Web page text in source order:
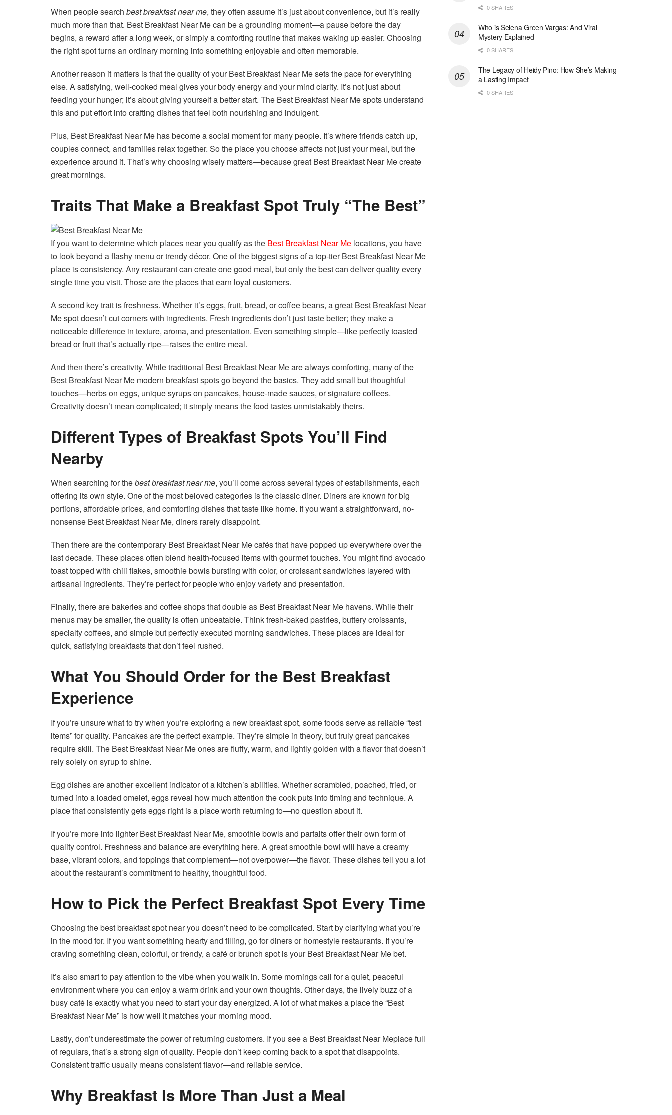
When people search best breakfast near me, they often assume it’s just about convenience, but it’s really
much more than that. Best Breakfast Near Me can be a grounding moment—a pause before the day
begins, a reward after a long week, or simply a comforting routine that makes waking up easier. Choosing
the right spot turns an ordinary morning into something enjoyable and often memorable.
Another reason it matters is that the quality of your Best Breakfast Near Me sets the pace for everything
else. A satisfying, well-cooked meal gives your body energy and your mind clarity. It’s not just about
feeding your hunger; it’s about giving yourself a better start. The Best Breakfast Near Me spots understand
this and put effort into crafting dishes that feel both nourishing and indulgent.
Plus, Best Breakfast Near Me has become a social moment for many people. It’s where friends catch up,
couples connect, and families relax together. So the place you choose affects not just your meal, but the
experience around it. That’s why choosing wisely matters—because great Best Breakfast Near Me create
great mornings.
Traits That Make a Breakfast Spot Truly “The Best”
If you want to determine which places near you qualify as the Best Breakfast Near Me locations, you have
to look beyond a flashy menu or trendy décor. One of the biggest signs of a top-tier Best Breakfast Near Me
place is consistency. Any restaurant can create one good meal, but only the best can deliver quality every
single time you visit. Those are the places that earn loyal customers.
A second key trait is freshness. Whether it’s eggs, fruit, bread, or coffee beans, a great Best Breakfast Near
Me spot doesn’t cut corners with ingredients. Fresh ingredients don’t just taste better; they make a
noticeable difference in texture, aroma, and presentation. Even something simple—like perfectly toasted
bread or fruit that’s actually ripe—raises the entire meal.
And then there’s creativity. While traditional Best Breakfast Near Me are always comforting, many of the
Best Breakfast Near Me modern breakfast spots go beyond the basics. They add small but thoughtful
touches—herbs on eggs, unique syrups on pancakes, house-made sauces, or signature coffees.
Creativity doesn’t mean complicated; it simply means the food tastes unmistakably theirs.
Different Types of Breakfast Spots You’ll Find
Nearby
When searching for thebest breakfast near me, you’ll come across several types of establishments, each
offering its own style. One of the most beloved categories is the classic diner. Diners are known for big
portions, affordable prices, and comforting dishes that taste like home. If you want a straightforward, no-
nonsense Best Breakfast Near Me, diners rarely disappoint.
Then there are the contemporary Best Breakfast Near Me cafés that have popped up everywhere over the
last decade. These places often blend health-focused items with gourmet touches. You might find avocado
toast topped with chili flakes, smoothie bowls bursting with color, or croissant sandwiches layered with
artisanal ingredients. They’re perfect for people who enjoy variety and presentation.
Finally, there are bakeries and coffee shops that double as Best Breakfast Near Me havens. While their
menus may be smaller, the quality is often unbeatable. Think fresh-baked pastries, buttery croissants,
specialty coffees, and simple but perfectly executed morning sandwiches. These places are ideal for
quick, satisfying breakfasts that don’t feel rushed.
What You Should Order for the Best Breakfast
Experience
If you’re unsure what to try when you’re exploring a new breakfast spot, some foods serve as reliable “test
items” for quality. Pancakes are the perfect example. They’re simple in theory, but truly great pancakes
require skill. The Best Breakfast Near Me ones are fluffy, warm, and lightly golden with a flavor that doesn’t
rely solely on syrup to shine.
Egg dishes are another excellent indicator of a kitchen’s abilities. Whether scrambled, poached, fried, or
turned into a loaded omelet, eggs reveal how much attention the cook puts into timing and technique. A
place that consistently gets eggs right is a place worth returning to—no question about it.
If you’re more into lighter Best Breakfast Near Me, smoothie bowls and parfaits offer their own form of
quality control. Freshness and balance are everything here. A great smoothie bowl will have a creamy
base, vibrant colors, and toppings that complement—not overpower—the flavor. These dishes tell you a lot
about the restaurant’s commitment to healthy, thoughtful food.
How to Pick the Perfect Breakfast Spot Every Time
Choosing the best breakfast spot near you doesn’t need to be complicated. Start by clarifying what you’re
in the mood for. If you want something hearty and filling, go for diners or homestyle restaurants. If you’re
craving something clean, colorful, or trendy, a café or brunch spot is your Best Breakfast Near Me bet.
It’s also smart to pay attention to the vibe when you walk in. Some mornings call for a quiet, peaceful
environment where you can enjoy a warm drink and your own thoughts. Other days, the lively buzz of a
busy café is exactly what you need to start your day energized. A lot of what makes a place the “Best
Breakfast Near Me” is how well it matches your morning mood.
Lastly, don’t underestimate the power of returning customers. If you see a Best Breakfast Near Meplace full
of regulars, that’s a strong sign of quality. People don’t keep coming back to a spot that disappoints.
Consistent traffic usually means consistent flavor—and reliable service.
Why Breakfast Is More Than Just a Meal
0 SHARES
Who is Selena Green Vargas: And Viral
Mystery Explained
0 SHARES
The Legacy of Heidy Pino: How She’s Making
a Lasting Impact
0 SHARES